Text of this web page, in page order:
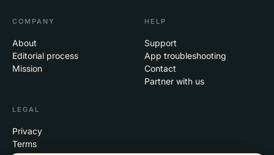
COMPANY
About
Editorial process
Mission
HELP
Support
App troubleshooting
Contact
Partner with us
LEGAL
Privacy
Terms